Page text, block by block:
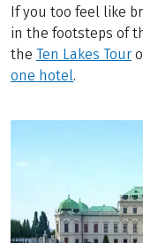
If you too feel like
in the footsteps of
the Ten Lakes Tour
one hotel.